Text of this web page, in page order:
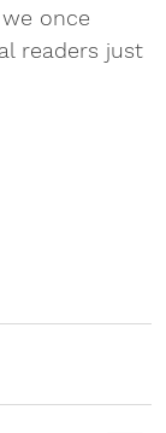
once
readers just